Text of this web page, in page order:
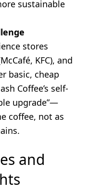
sustainable
stores
KFC), and
basic, cheap
Coffee’s self-
upgrade”—
coffee, not as
and